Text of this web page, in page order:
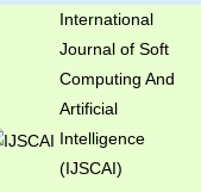
International
Journal of Soft
Computing And
Artificial
Intelligence
(IJSCAI)